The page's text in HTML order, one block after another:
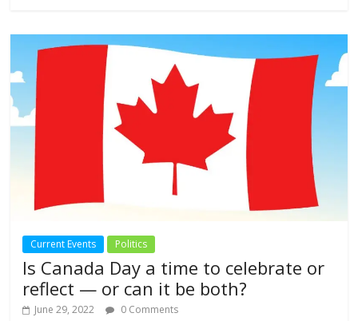
Current Events Politics
Is Canada Day a time to celebrate or
reflect — or can it be both?
June 29, 2022 0 Comments